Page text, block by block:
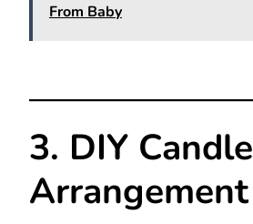
From Baby
3. DIY Candle
Arrangement